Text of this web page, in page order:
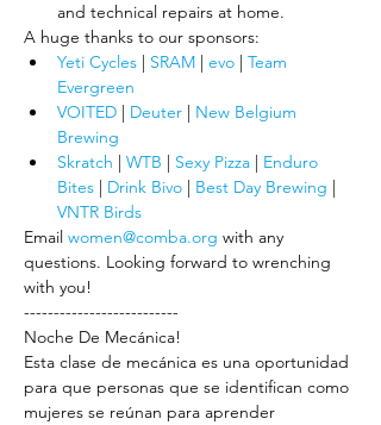
and technical repairs at home.
A huge thanks to our sponsors:
Yeti Cycles | SRAM | evo | Team
Evergreen
VOITED | Deuter | New Belgium
Brewing
Skratch | WTB | Sexy Pizza | Enduro
Bites | Drink Bivo | Best Day Brewing |
VNTR Birds
Email women@comba.org with any
questions. Looking forward to wrenching
with you!
--------------------------
Noche De Mecánica!
Esta clase de mecánica es una oportunidad
para que personas que se identifican como
mujeres se reúnan para aprender